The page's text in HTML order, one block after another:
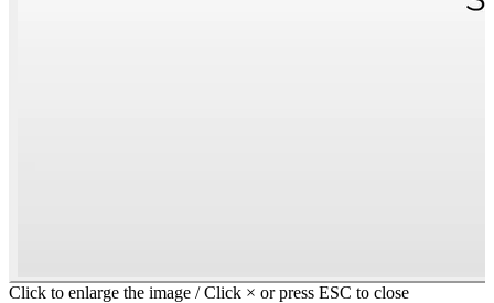
Click to enlarge the image / Click × or press ESC to close